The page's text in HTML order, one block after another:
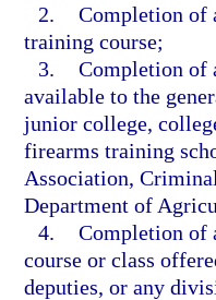
2. Completion of
training course;
3. Completion of
available to the
junior college,
firearms training
Association,
Department of
4. Completion of
course or class
deputies, or any